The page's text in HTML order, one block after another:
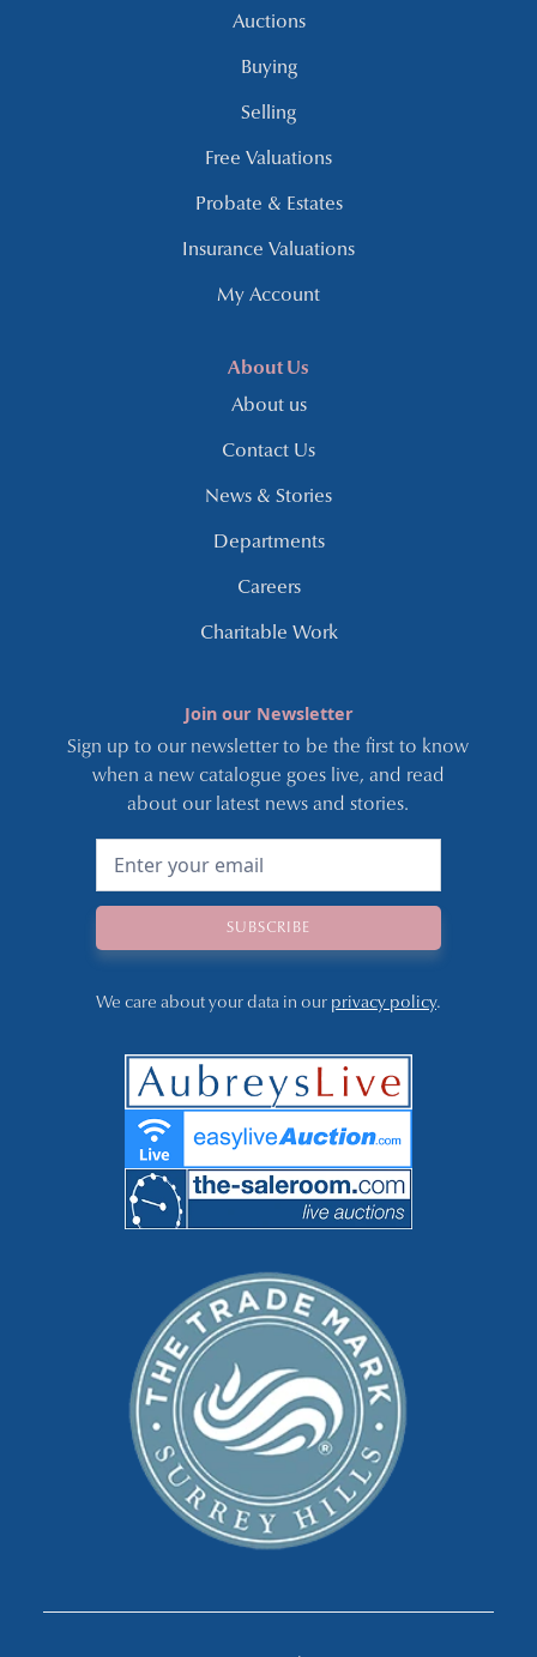
Auctions
Buying
Selling
Free Valuations
Probate & Estates
Insurance Valuations
My Account
About Us
About us
Contact Us
News & Stories
Departments
Careers
Charitable Work
Join our Newsletter
Sign up to our newsletter to be the first to know
when a new catalogue goes live, and read
about our latest news and stories.
We care about your data in our privacy policy.